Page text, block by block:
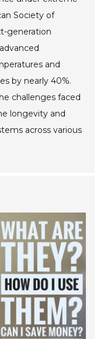
Society of
generation
and
by nearly 40%.
challenges faced
longevity and
across various